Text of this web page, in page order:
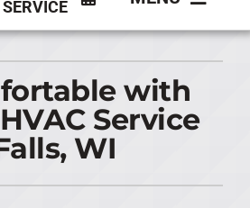
SERVICE
with
Service
WI